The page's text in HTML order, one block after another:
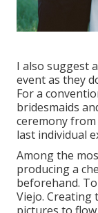
I also suggest
event as they
For a
bridesmaids
ceremony
last individual
Among the
producing a
beforehand.
Viejo. Creating